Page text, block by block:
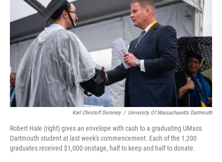
Karl Christoff Dominey / University Of Massachusetts Dartmouth
Robert Hale (right) gives an envelope with cash to a graduating UMass
Dartmouth student at last week's commencement. Each of the 1,200
graduates received $1,000 onstage, half to keep and half to donate.